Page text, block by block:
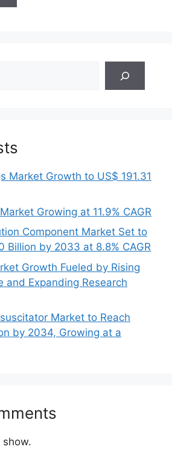
Market Growth to US$ 191.31
Growing at 11.9% CAGR
Component Market Set to
Billion by 2033 at 8.8% CAGR
Growth Fueled by Rising
and Expanding Research
Market to Reach
by 2034, Growing at a